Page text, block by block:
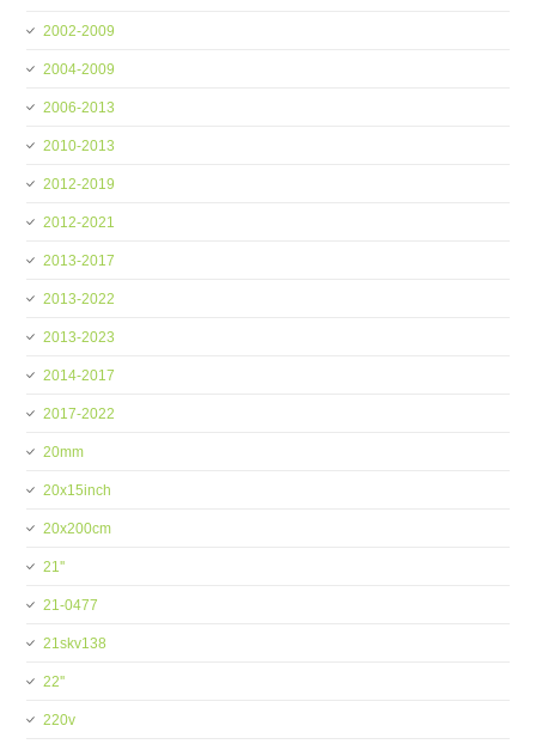
2002-2009
2004-2009
2006-2013
2010-2013
2012-2019
2012-2021
2013-2017
2013-2022
2013-2023
2014-2017
2017-2022
20mm
20x15inch
20x200cm
21''
21-0477
21skv138
22''
220v